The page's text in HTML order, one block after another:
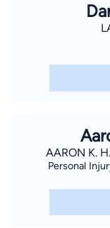
AARON K.
Personal